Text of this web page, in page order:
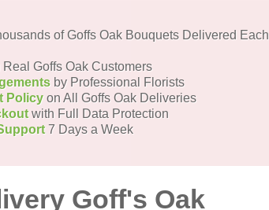
of Goffs Oak Bouquets Delivered Each
Real Goffs Oak Customers
by Professional Florists
Policy on All Goffs Oak Deliveries
with Full Data Protection
7 Days a Week
Goff's Oak